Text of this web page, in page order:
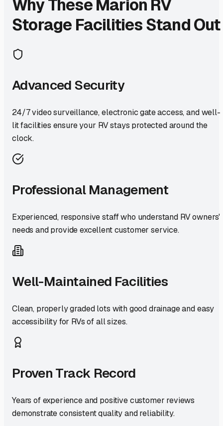
Why TheseMarion RV
Storage Facilities Stand Out
Advanced Security
24/7 video surveillance, electronic gate access, and well-
lit facilities ensure your RV stays protected around the
clock.
Professional Management
Experienced, responsive staff who understand RV owners'
needs and provide excellent customer service.
Well-Maintained Facilities
Clean, properly graded lots with good drainage and easy
accessibility for RVs of all sizes.
Proven Track Record
Years of experience and positive customer reviews
demonstrate consistent quality and reliability.